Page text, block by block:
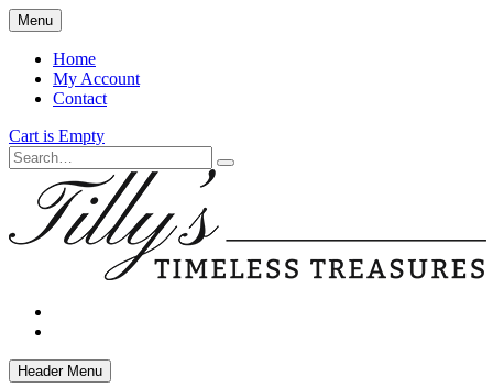
Skip
to
main
content
Menu
Home
My Account
Contact
Cart is Empty
Search
Header Menu